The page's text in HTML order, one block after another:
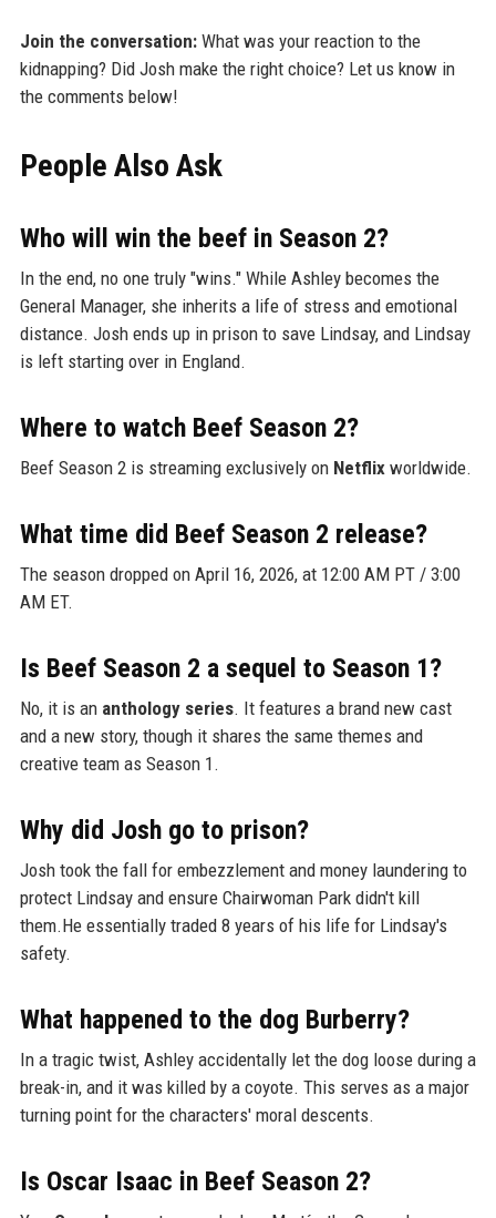
Join the conversation:What was your reaction to the
kidnapping? Did Josh make the right choice? Let us know in
the comments below!
People Also Ask
Who will win the beef in Season 2?
In the end, no one truly "wins." While Ashley becomes the
General Manager, she inherits a life of stress and emotional
distance. Josh ends up in prison to save Lindsay, and Lindsay
is left starting over in England.
Where to watch Beef Season 2?
Beef Season 2 is streaming exclusively on Netflixworldwide.
What time did Beef Season 2 release?
The season dropped on April 16, 2026, at 12:00 AM PT / 3:00
AM ET.
Is Beef Season 2 a sequel to Season 1?
No, it is an anthology series. It features a brand new cast
and a new story, though it shares the same themes and
creative team as Season 1.
Why did Josh go to prison?
Josh took the fall for embezzlement and money laundering to
protect Lindsay and ensure Chairwoman Park didn't kill
them.He essentially traded 8 years of his life for Lindsay's
safety.
What happened to the dog Burberry?
In a tragic twist, Ashley accidentally let the dog loose during a
break-in, and it was killed by a coyote. This serves as a major
turning point for the characters' moral descents.
Is Oscar Isaac in Beef Season 2?